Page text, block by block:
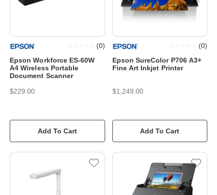
Epson Workforce ES-60W
A4 Wireless Portable
Document Scanner
(0)
$229.00
Add To Cart
Epson SureColor P706 A3+
Fine Art Inkjet Printer
(0)
$1,249.00
Add To Cart